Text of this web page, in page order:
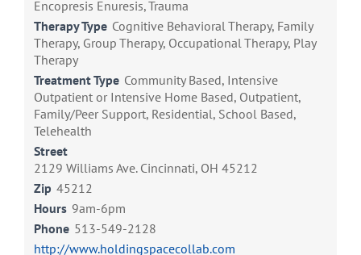
Encopresis Enuresis, Trauma
Therapy Type Cognitive Behavioral Therapy, Family
Therapy, Group Therapy, Occupational Therapy, Play
Therapy
Treatment Type Community Based, Intensive
Outpatient or Intensive Home Based, Outpatient,
Family/Peer Support, Residential, School Based,
Telehealth
Street
2129 Williams Ave. Cincinnati, OH 45212
Zip 45212
Hours 9am-6pm
Phone 513-549-2128
http://www.holdingspacecollab.com